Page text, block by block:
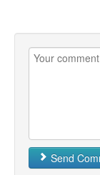
Send